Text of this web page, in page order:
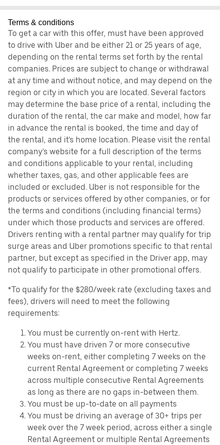
Terms & conditions
To get a car with this offer, must have been approved
to drive with Uber and be either 21 or 25 years of age,
depending on the rental terms set forth by the rental
companies. Prices are subject to change or withdrawal
at any time and without notice, and may depend on the
region or city in which you are located. Several factors
may determine the base price of a rental, including the
duration of the rental, the car make and model, how far
in advance the rental is booked, the time and day of
the rental, and it's home location. Please visit the rental
company’s website for a full description of the terms
and conditions applicable to your rental, including
whether taxes, gas, and other applicable fees are
included or excluded. Uber is not responsible for the
products or services offered by other companies, or for
the terms and conditions (including financial terms)
under which those products and services are offered.
Drivers renting with a rental partner may qualify for trip
surge areas and Uber promotions specific to that rental
partner, but except as specified in the Driver app, may
not qualify to participate in other promotional offers.
*To qualify for the $280/week rate (excluding taxes and
fees), drivers will need to meet the following
requirements:
You must be currently on-rent with Hertz.
You must have driven 7 or more consecutive
weeks on-rent, either completing 7 weeks on the
current Rental Agreement or completing 7 weeks
across multiple consecutive Rental Agreements
as long as there are no gaps in-between them.
You must be up-to-date on all payments
You must be driving an average of 30+ trips per
week over the 7 week period, across either a single
Rental Agreement or multiple Rental Agreements